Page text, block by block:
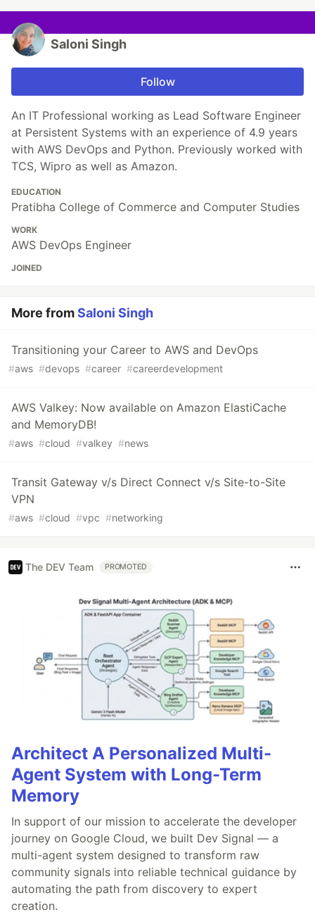
Saloni Singh
Follow
An IT Professional working as Lead Software Engineer
at Persistent Systems with an experience of 4.9 years
with AWS DevOps and Python. Previously worked with
TCS, Wipro as well as Amazon.
EDUCATION
Pratibha College of Commerce and Computer Studies
WORK
AWS DevOps Engineer
JOINED
More fromSaloni Singh
Transitioning your Career to AWS and DevOps
#aws #devops #career #careerdevelopment
AWS Valkey: Now available on Amazon ElastiCache
and MemoryDB!
#aws #cloud #valkey #news
Transit Gateway v/s Direct Connect v/s Site-to-Site
VPN
#aws #cloud #vpc #networking
The DEV Team PROMOTED
Architect A Personalized Multi-
Agent System with Long-Term
Memory
In support of our mission to accelerate the developer
journey on Google Cloud, we built Dev Signal — a
multi-agent system designed to transform raw
community signals into reliable technical guidance by
automating the path from discovery to expert
creation.